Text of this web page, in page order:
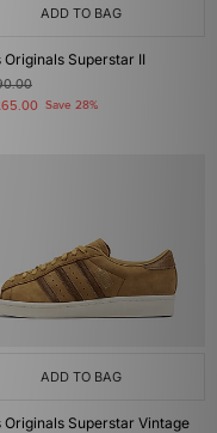
ADD TO BAG
Originals Superstar II
Save 28%
ADD TO BAG
Originals Superstar Vintage